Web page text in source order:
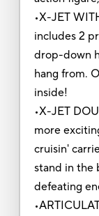
•X-JET
includes 2
drop-down
hang from.
inside!
•X-JET
more
cruisin'
stand in the
defeating